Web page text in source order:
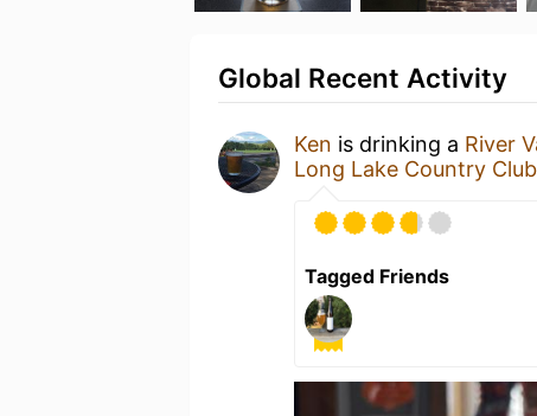
Global Recent Activity
Ken is drinking a River
Long Lake Country Club
Tagged Friends